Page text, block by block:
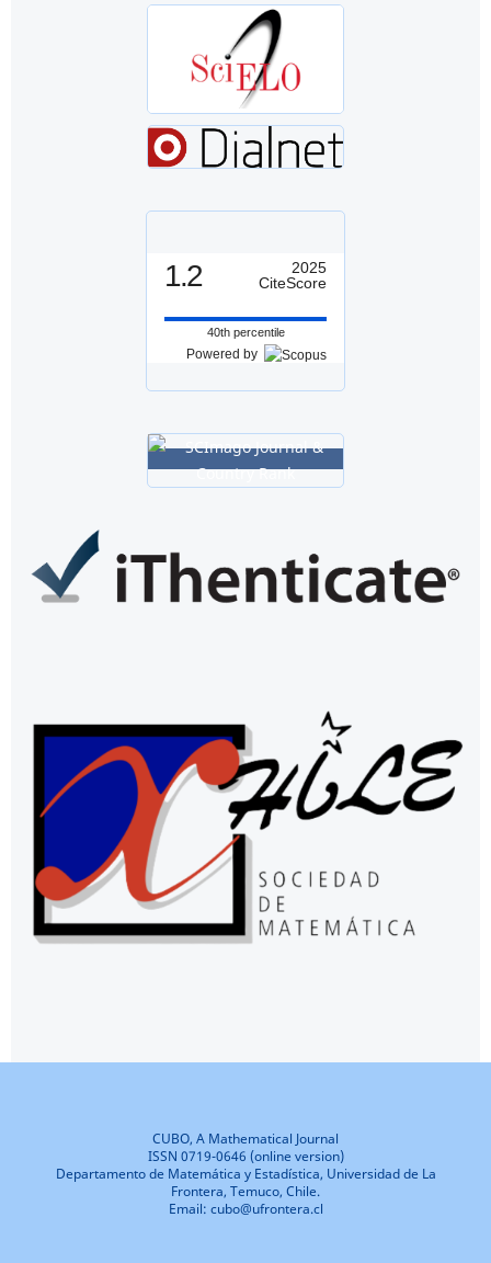
1.2
2025
CiteScore
40th percentile
Powered by
CUBO, A Mathematical Journal
ISSN 0719-0646 (online version)
Departamento de Matemática y Estadística, Universidad de La
Frontera, Temuco, Chile.
Email: cubo@ufrontera.cl